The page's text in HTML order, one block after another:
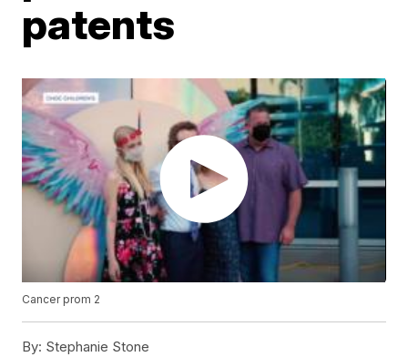
patents
Cancer prom 2
By: Stephanie Stone